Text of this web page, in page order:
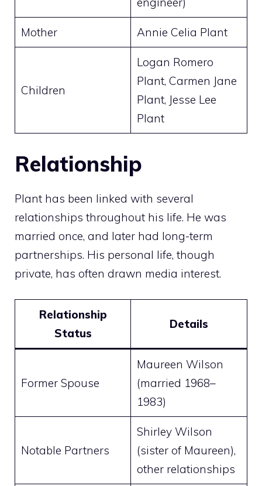
Mother Annie Celia Plant
Children
Logan Romero
Plant, Carmen Jane
Plant, Jesse Lee
Plant
Relationship
Plant has been linked with several
relationships throughout his life. He was
married once, and later had long-term
partnerships. His personal life, though
private, has often drawn media interest.
Relationship
Status
Details
Former Spouse
Maureen Wilson
(married 1968–
1983)
Notable Partners
Shirley Wilson
(sister of Maureen),
other relationships